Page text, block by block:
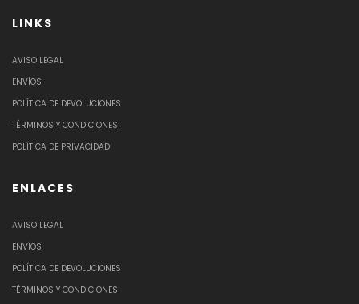
LINKS
AVISO LEGAL
ENVÍOS
POLÍTICA DE DEVOLUCIONES
TÉRMINOS Y CONDICIONES
POLÍTICA DE PRIVACIDAD
ENLACES
AVISO LEGAL
ENVÍOS
POLÍTICA DE DEVOLUCIONES
TÉRMINOS Y CONDICIONES